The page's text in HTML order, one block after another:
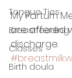
Tongue Ties
Breastfeeding
Classes
Birth doula
My Partum
are offered
discharge.